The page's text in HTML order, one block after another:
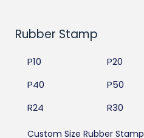
Rubber Stamp
P10 P20
P40
P50
R24
R30
Custom Size Rubber Stamp